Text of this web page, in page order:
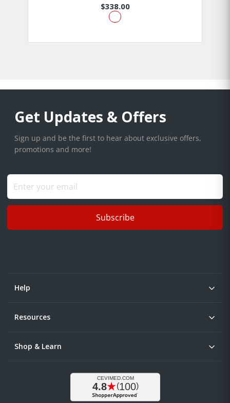
$338.00
Get Updates & Offers
Sign up and be the first to hear about exclusive offers,
promotions and more!
Subscribe
Help
Resources
Shop & Learn